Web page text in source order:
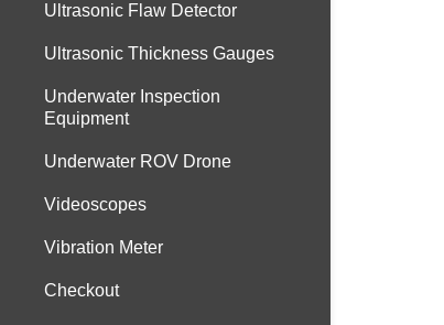
Ultrasonic Flaw Detector
Ultrasonic Thickness Gauges
Underwater Inspection
Equipment
Underwater ROV Drone
Videoscopes
Vibration Meter
Checkout